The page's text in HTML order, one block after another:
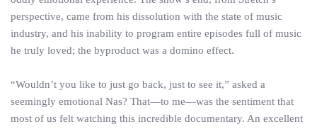
perspective, came from his dissolution with the state of music
industry, and his inability to program entire episodes full of music
he truly loved; the byproduct was a domino effect.
“Wouldn’t you like to just go back, just to see it,” asked a
seemingly emotional Nas? That—to me—was the sentiment that
most of us felt watching this incredible documentary. An excellent